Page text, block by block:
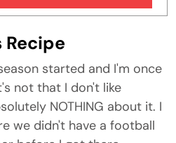
Recipe
started and I'm once
not that I don't like
NOTHING about it. I
we didn't have a football